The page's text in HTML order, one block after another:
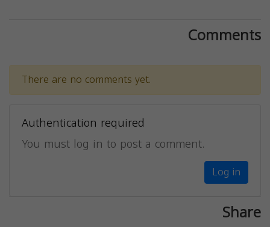
Comments
There are no comments yet.
Authentication required
You must log in to post a comment.
Log in
Share